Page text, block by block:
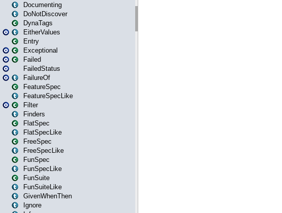
Documenting
DoNotDiscover
DynaTags
EitherValues
Entry
Exceptional
Failed
FailedStatus
FailureOf
FeatureSpec
FeatureSpecLike
Filter
Finders
FlatSpec
FlatSpecLike
FreeSpec
FreeSpecLike
FunSpec
FunSpecLike
FunSuite
FunSuiteLike
GivenWhenThen
Ignore